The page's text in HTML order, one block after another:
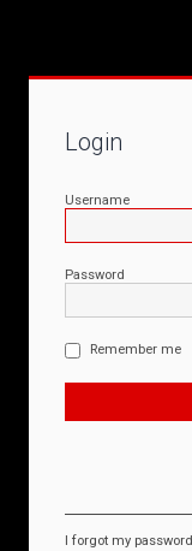
Login
Username
Password
Remember me
I forgot my password